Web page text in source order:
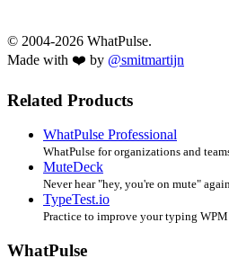
© 2004-2026 WhatPulse.
Made with ❤️ by @smitmartijn
Related Products
WhatPulse Professional
WhatPulse for organizations and
MuteDeck
Never hear "hey, you're on mute"
TypeTest.io
Practice to improve your typing WPM
WhatPulse